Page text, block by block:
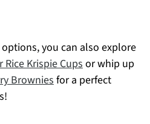
you can also explore
Krispie Cupsor whip up
Browniesfor a perfect